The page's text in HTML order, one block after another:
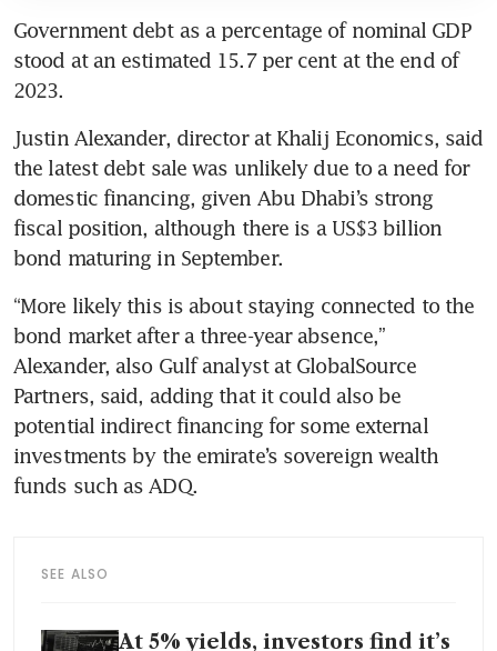
Government debt as a percentage of nominal GDP
stood at an estimated 15.7 per cent at the end of
2023.
Justin Alexander, director at Khalij Economics, said
the latest debt sale was unlikely due to a need for
domestic financing, given Abu Dhabi’s strong
fiscal position, although there is a US$3 billion
bond maturing in September.
“More likely this is about staying connected to the
bond market after a three-year absence,”
Alexander, also Gulf analyst at GlobalSource
Partners, said, adding that it could also be
potential indirect financing for some external
investments by the emirate’s sovereign wealth
funds such as ADQ.
SEE ALSO
At 5% yields, investors find it’s